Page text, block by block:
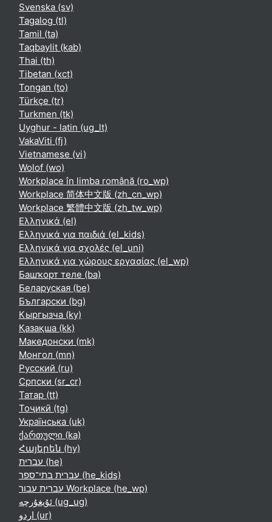
Svenska ‎(sv)‎
Tagalog ‎(tl)‎
Tamil ‎(ta)‎
Taqbaylit ‎(kab)‎
Thai ‎(th)‎
Tibetan ‎(xct)‎
Tongan ‎(to)‎
Türkçe ‎(tr)‎
Turkmen ‎(tk)‎
Uyghur - latin ‎(ug_lt)‎
VakaViti ‎(fj)‎
Vietnamese ‎(vi)‎
Wolof ‎(wo)‎
Workplace în limba română ‎(ro_wp)‎
Workplace 简体中文版 ‎(zh_cn_wp)‎
Workplace 繁體中文版 ‎(zh_tw_wp)‎
Ελληνικά ‎(el)‎
Ελληνικά για παιδιά ‎(el_kids)‎
Ελληνικά για σχολές ‎(el_uni)‎
Ελληνικά για χώρους εργασίας ‎(el_wp)‎
Башҡорт теле ‎(ba)‎
Беларуская ‎(be)‎
Български ‎(bg)‎
Кыргызча ‎(ky)‎
Қазақша ‎(kk)‎
Македонски ‎(mk)‎
Монгол ‎(mn)‎
Русский ‎(ru)‎
Српски ‎(sr_cr)‎
Татар ‎(tt)‎
Тоҷикӣ ‎(tg)‎
Українська ‎(uk)‎
ქართული ‎(ka)‎
Հայերեն ‎(hy)‎
עברית ‎(he)‎
עברית בתי־ספר ‎(he_kids)‎
עברית עבור Workplace ‎(he_wp)‎
ئۇيغۇرچە ‎(ug_ug)‎
اردو ‎(ur)‎